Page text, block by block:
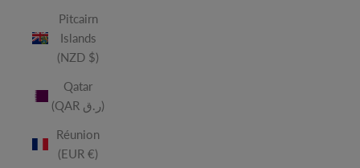
Pitcairn
Islands
(NZD $)
Qatar
(QAR ر.ق)
Réunion
(EUR €)